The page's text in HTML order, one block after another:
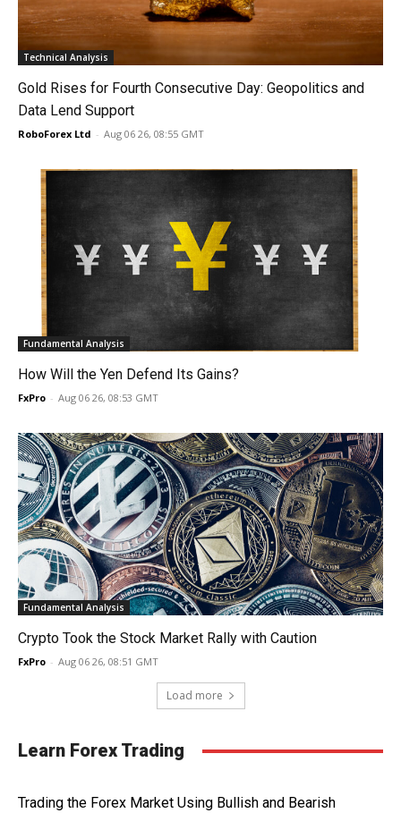
Technical Analysis
Gold Rises for Fourth Consecutive Day: Geopolitics and
Data Lend Support
RoboForex Ltd - Aug 06 26, 08:55 GMT
Fundamental Analysis
How Will the Yen Defend Its Gains?
FxPro - Aug 06 26, 08:53 GMT
Fundamental Analysis
Crypto Took the Stock Market Rally with Caution
FxPro - Aug 06 26, 08:51 GMT
Load more
Learn Forex Trading
Trading the Forex Market Using Bullish and Bearish